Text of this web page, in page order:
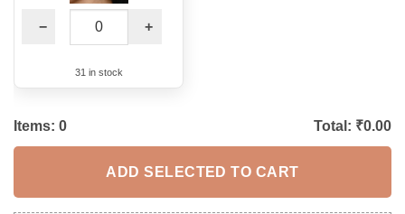
− +
31 in stock
Items: 0 Total: ₹0.00
ADD SELECTED TO CART